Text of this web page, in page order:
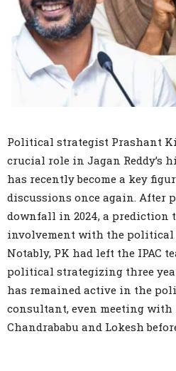
Political strategist Prashant
crucial role in Jagan Reddy’s
has recently become a key
discussions once again. After
downfall in 2024, a prediction
involvement with the political
Notably, PK had left the IPAC
political strategizing three
has remained active in the
consultant, even meeting with
Chandrababu and Lokesh